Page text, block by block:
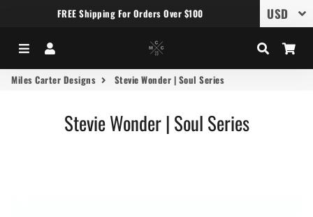
FREE Shipping For Orders Over $100
Menu Search
Miles Carter Designs Stevie Wonder | Soul Series
Stevie Wonder | Soul Series